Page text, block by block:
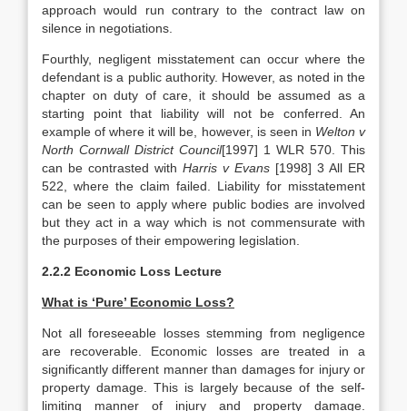
approach would run contrary to the contract law on
silence in negotiations.
Fourthly, negligent misstatement can occur where the
defendant is a public authority. However, as noted in the
chapter on duty of care, it should be assumed as a
starting point that liability will not be conferred. An
example of where it will be, however, is seen in Welton v
North Cornwall District Council[1997] 1 WLR 570. This
can be contrasted with Harris v Evans [1998] 3 All ER
522, where the claim failed. Liability for misstatement
can be seen to apply where public bodies are involved
but they act in a way which is not commensurate with
the purposes of their empowering legislation.
2.2.2 Economic Loss Lecture
What is ‘Pure’ Economic Loss?
Not all foreseeable losses stemming from negligence
are recoverable. Economic losses are treated in a
significantly different manner than damages for injury or
property damage. This is largely because of the self-
limiting manner of injury and property damage.